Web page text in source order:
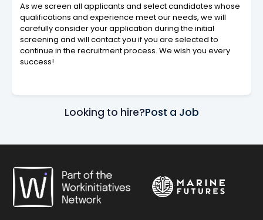
As we screen all applicants and select candidates whose
qualifications and experience meet our needs, we will
carefully consider your application during the initial
screening and will contact you if you are selected to
continue in the recruitment process. We wish you every
success!
Looking to hire?Post a Job